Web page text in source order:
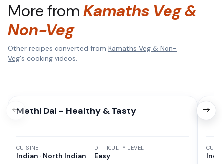
More fromKamaths Veg &
Non-Veg
Other recipes converted from Kamaths Veg & Non-
Veg's cooking videos.
Methi Dal - Healthy & Tasty
CUISINE
Indian · North Indian
DIFFICULTY LEVEL
Easy